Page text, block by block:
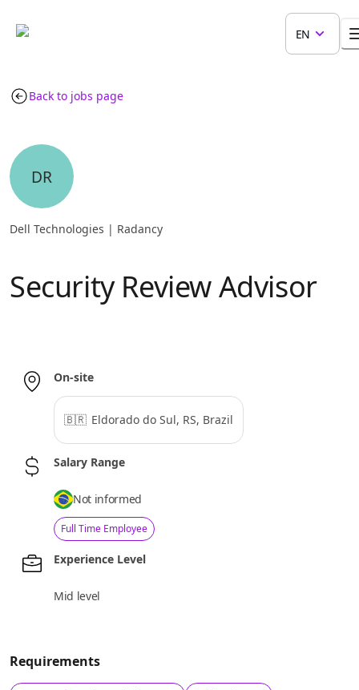
EN
Back to jobs page
DR
Dell Technologies | Radancy
Security Review Advisor
On-site
🇧🇷 Eldorado do Sul, RS, Brazil
Salary Range
Not informed
Full Time Employee
Experience Level
Mid level
Requirements